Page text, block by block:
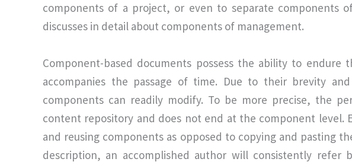
components of a project, or even to separate components
discusses in detail about components of management.
Component-based documents possess the ability to endure
accompanies the passage of time. Due to their brevity
components can readily modify. To be more precise, the
content repository and does not end at the component level.
and reusing components as opposed to copying and pasting
description, an accomplished author will consistently refer